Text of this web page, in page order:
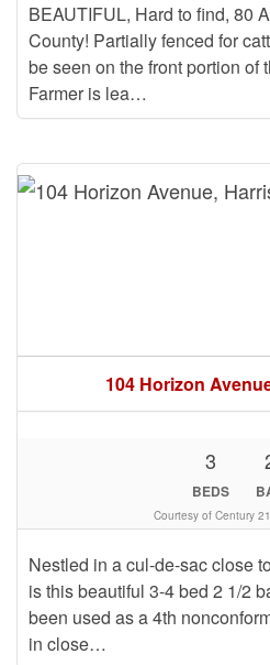
BEAUTIFUL, Hard to find, 80
County! Partially fenced for
be seen on the front portion of
Farmer is lea…
104 Horizon
Nestled in a cul-de-sac close
is this beautiful 3-4 bed 2 1/2
been used as a 4th
in close…
3
BEDS
Courtesy of Century